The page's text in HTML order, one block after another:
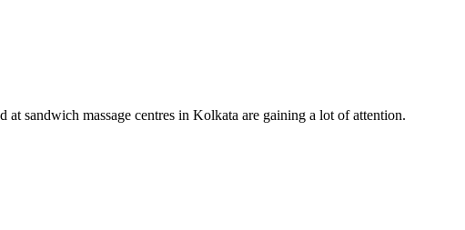
at sandwich massage centres in Kolkata are gaining a lot of attention.